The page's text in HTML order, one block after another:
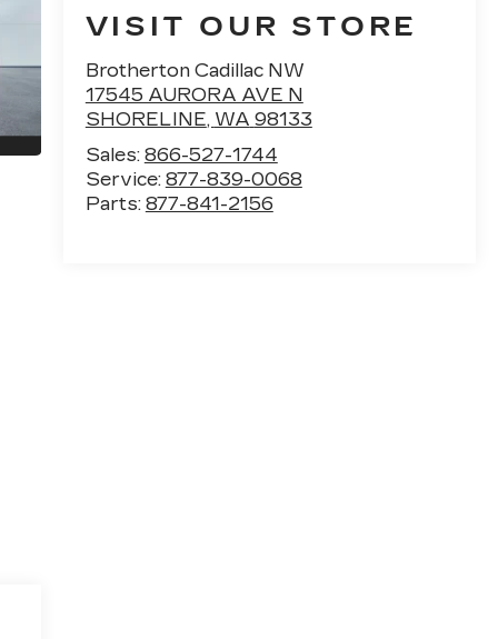
VISIT OUR STORE
Brotherton Cadillac NW
17545 AURORA AVE N
SHORELINE, WA 98133
Sales: 866-527-1744
Service: 877-839-0068
Parts: 877-841-2156